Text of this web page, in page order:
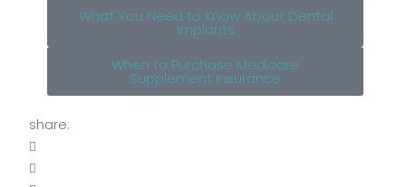
What You Need to Know About Dental
Implants
When to Purchase Medicare
Supplement Insurance
share: